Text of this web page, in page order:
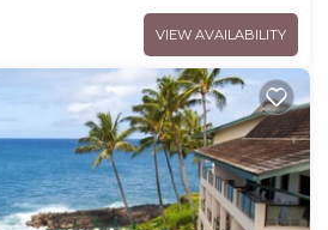
VIEW AVAILABILITY